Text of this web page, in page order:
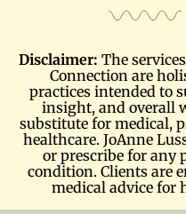
Disclaimer: The
Connection are
practices intended to
insight, and overall
substitute for medical,
healthcare. JoAnne
or prescribe for any
condition. Clients are
medical advice for